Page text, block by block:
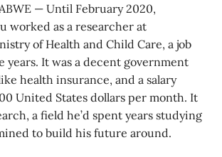
— Until February 2020,
worked as a researcher at
of Health and Child Care, a job
years. It was a decent government
health insurance, and a salary
United States dollars per month. It
a field he’d spent years studying
to build his future around.